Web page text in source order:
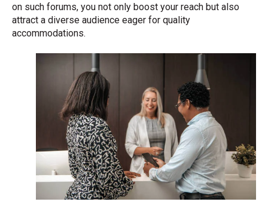
on such forums, you not only boost your reach but also
attract a diverse audience eager for quality
accommodations.